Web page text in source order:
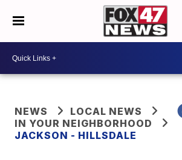
NEWS
LOCAL NEWS
IN YOUR NEIGHBORHOOD
JACKSON - HILLSDALE